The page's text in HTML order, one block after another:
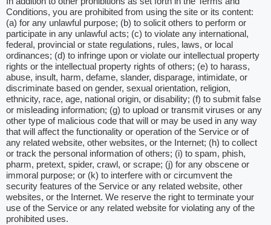
Conditions, you are prohibited from using the site or its content:
(a) for any unlawful purpose; (b) to solicit others to perform or
participate in any unlawful acts; (c) to violate any international,
federal, provincial or state regulations, rules, laws, or local
ordinances; (d) to infringe upon or violate our intellectual property
rights or the intellectual property rights of others; (e) to harass,
abuse, insult, harm, defame, slander, disparage, intimidate, or
discriminate based on gender, sexual orientation, religion,
ethnicity, race, age, national origin, or disability; (f) to submit false
or misleading information; (g) to upload or transmit viruses or any
other type of malicious code that will or may be used in any way
that will affect the functionality or operation of the Service or of
any related website, other websites, or the Internet; (h) to collect
or track the personal information of others; (i) to spam, phish,
pharm, pretext, spider, crawl, or scrape; (j) for any obscene or
immoral purpose; or (k) to interfere with or circumvent the
security features of the Service or any related website, other
websites, or the Internet. We reserve the right to terminate your
use of the Service or any related website for violating any of the
prohibited uses.